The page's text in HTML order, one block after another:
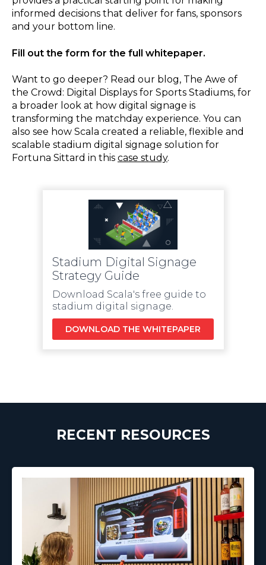
informed decisions that deliver for fans, sponsors
and your bottom line.
Fill out the form for the full whitepaper.
Want to go deeper? Read our blog, The Awe of
the Crowd: Digital Displays for Sports Stadiums, for
a broader look at how digital signage is
transforming the matchday experience. You can
also see how Scala created a reliable, flexible and
scalable stadium digital signage solution for
Fortuna Sittard in this case study.
Stadium Digital Signage
Strategy Guide
Download Scala's free guide to
stadium digital signage.
DOWNLOAD THE WHITEPAPER
RECENT RESOURCES